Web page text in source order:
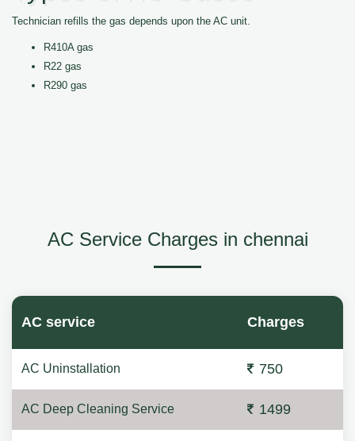
Technician refills the gas depends upon the AC unit.
R410A gas
R22 gas
R290 gas
AC Service Charges in chennai
AC service Charges
AC Uninstallation 750
AC Deep Cleaning Service 1499